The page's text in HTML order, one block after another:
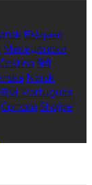
Ελληνικά
Македонски
हिंदी
Norsk
어 Português
Српски Shqipe